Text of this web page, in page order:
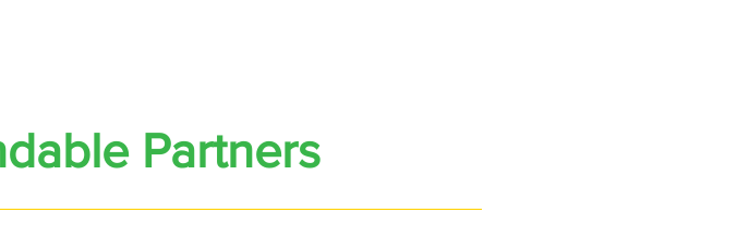
Partners